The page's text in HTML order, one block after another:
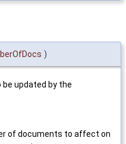
)
updated by the
of documents to affect on